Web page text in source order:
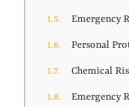
Emergency
Personal
Chemical
Emergency